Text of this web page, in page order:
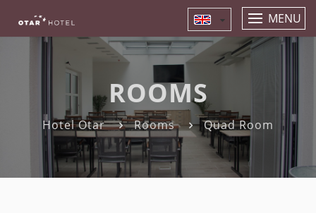
MENU
ROOMS
Hotel Otar Rooms Quad Room